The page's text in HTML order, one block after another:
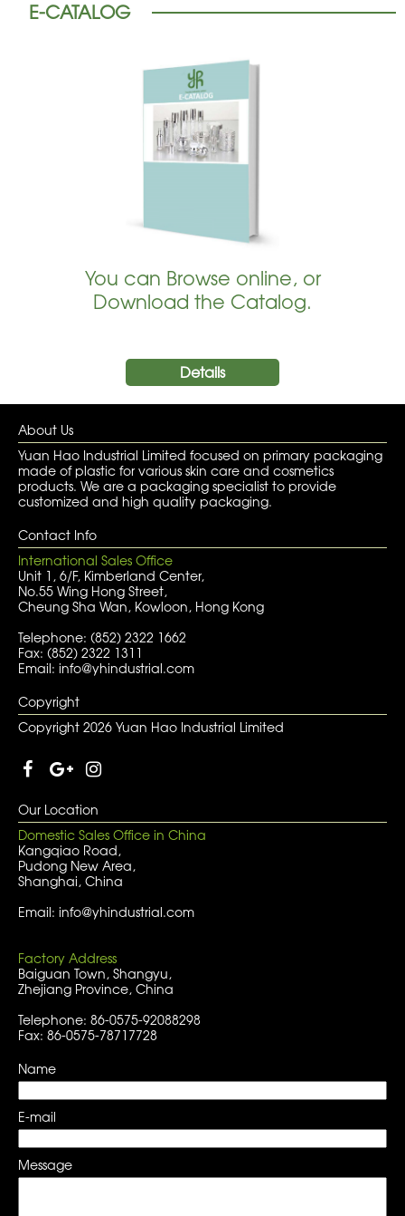
E-CATALOG
You can Browse online, or
Download the Catalog.
Details
About Us
Yuan Hao Industrial Limited focused on primary packaging
made of plastic for various skin care and cosmetics
products. We are a packaging specialist to provide
customized and high quality packaging.
Contact Info
International Sales Office
Unit 1, 6/F, Kimberland Center,
No.55 Wing Hong Street,
Cheung Sha Wan, Kowloon, Hong Kong
Telephone: (852) 2322 1662
Fax: (852) 2322 1311
Email: info@yhindustrial.com
Copyright
Copyright 2026 Yuan Hao Industrial Limited
Our Location
Domestic Sales Office in China
Kangqiao Road,
Pudong New Area,
Shanghai, China
Email: info@yhindustrial.com
Factory Address
Baiguan Town, Shangyu,
Zhejiang Province, China
Telephone: 86-0575-92088298
Fax: 86-0575-78717728
Name
E-mail
Message